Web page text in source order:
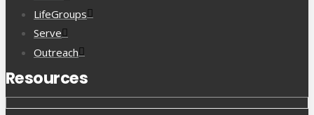
LifeGroups
Serve
Outreach
Resources